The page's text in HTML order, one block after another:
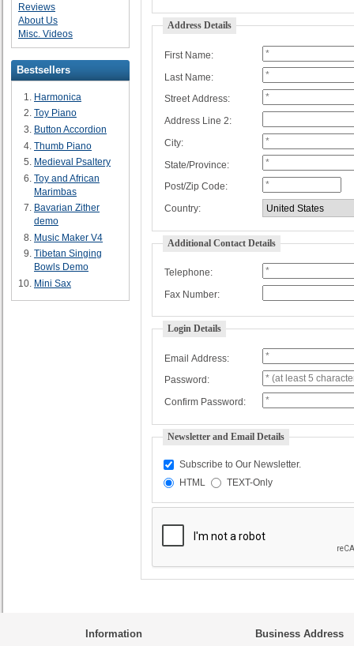
Reviews
About Us
Misc. Videos
Bestsellers
Harmonica
Toy Piano
Button Accordion
Thumb Piano
Medieval Psaltery
Toy and African
Marimbas
Bavarian Zither
demo
Music Maker V4
Tibetan Singing
Bowls Demo
Mini Sax
Address Details
First Name:
Last Name:
Street Address:
Address Line 2:
City:
State/Province:
Post/Zip Code:
Country:
Additional Contact Details
Telephone:
Fax Number:
Login Details
Email Address:
Password:
Confirm Password:
Newsletter and Email Details
Subscribe to Our Newsletter.
HTML
TEXT-Only
Information Business Address